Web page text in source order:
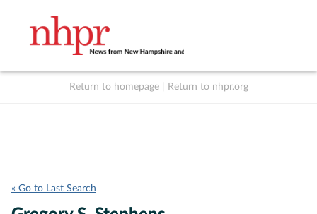
Return to homepage Return to nhpr.org
« Go to Last Search